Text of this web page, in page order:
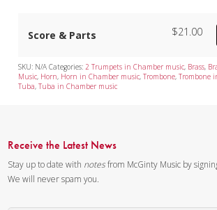
Trombone Choir
Tuba Quartet
Mixed Ensemble
Brass Band
Score & Parts $21.00
SKU: N/A Categories:2 Trumpets in Chamber music, Brass,
Music, Horn, Horn in Chamber music,Trombone,Trombone
Tuba,Tuba in Chamber music
Receive the Latest News
Stay up to date with notesfrom McGinty Music by
We will never spam you.